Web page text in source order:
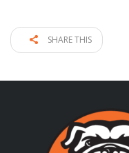
SHARE THIS